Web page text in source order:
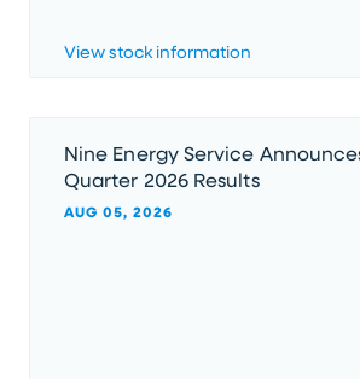
View stock information
Nine Energy Service
Quarter 2026 Results
AUG 05, 2026